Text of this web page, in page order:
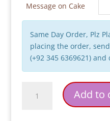
Message on Cake
Same Day Order, Plz
placing the order,
(+92 345 6369621) and
Flower
Add to